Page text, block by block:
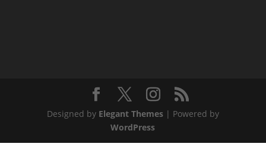
Designed by Elegant Themes| Powered by
WordPress